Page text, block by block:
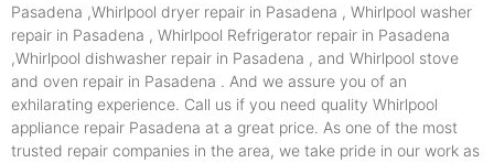
Pasadena ,Whirlpool dryer repair in Pasadena , Whirlpool washer
repair in Pasadena , Whirlpool Refrigerator repair in Pasadena
,Whirlpool dishwasher repair in Pasadena , and Whirlpool stove
and oven repair in Pasadena . And we assure you of an
exhilarating experience. Call us if you need quality Whirlpool
appliance repair Pasadena at a great price. As one of the most
trusted repair companies in the area, we take pride in our work as